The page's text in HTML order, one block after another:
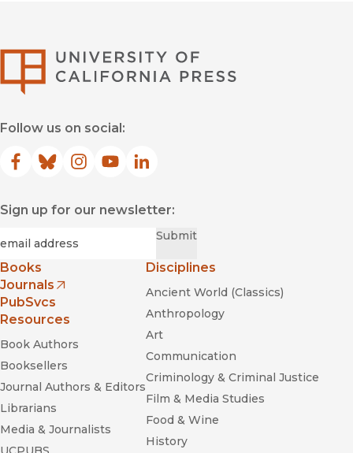
Follow us on social:
Facebook
(opens in new window)
Bluesky
(opens in new window)
Instagram
(opens in new window)
YouTube
(opens in new window)
LinkedIn
(opens in new window)
Sign up for our newsletter:
Submit
Books
Journals
(opens in new window)
PubSvcs
Resources
Book Authors
Booksellers
Journal Authors & Editors
Librarians
Media & Journalists
Disciplines
Ancient World (Classics)
Anthropology
Art
Communication
Criminology & Criminal Justice
Film & Media Studies
Food & Wine
History